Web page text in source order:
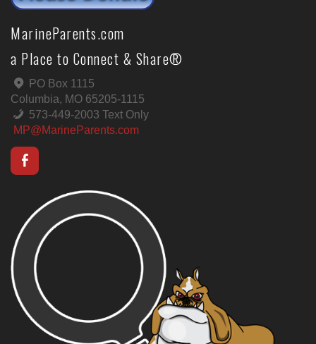
MarineParents.com
a Place to Connect & Share®
PO Box 1115
Columbia, MO 65205-1115
573-449-2003 Text Only
MP@MarineParents.com